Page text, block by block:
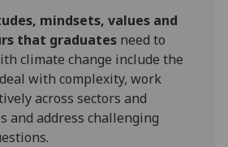
mindsets, values and
that graduatesneed to
climate change include the
with complexity, work
across sectors and
and address challenging